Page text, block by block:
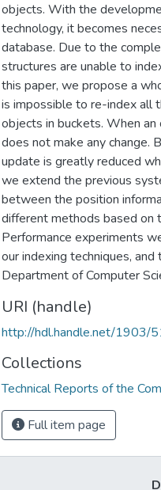
objects. With the
technology, it becomes
database. Due to the
structures are unable to
this paper, we propose a
is impossible to re-index all
objects in buckets. When
does not make any change.
update is greatly reduced
we extend the previous
between the position
different methods based on
Performance experiments
our indexing techniques,
Department of Computer
URI (handle)
http://hdl.handle.net/1903/
Collections
Technical Reports of the
Full item page